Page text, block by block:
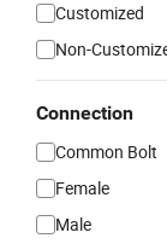
Customized
Non-
Connection
Common Bolt
Female
Male